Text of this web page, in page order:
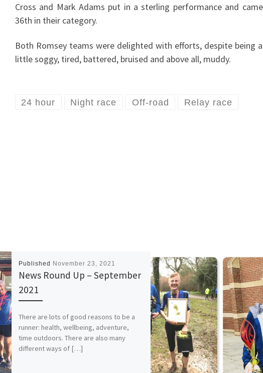
Cross and Mark Adams put in a sterling performance and came
36th in their category.
Both Romsey teams were delighted with efforts, despite being a
little soggy, tired, battered, bruised and above all, muddy.
24 hour Night race Off-road Relay race
Published November 23, 2021
News Round Up – September
2021
There are lots of good reasons to be a
runner: health, wellbeing, adventure,
time outdoors. There are also many
different ways of […]